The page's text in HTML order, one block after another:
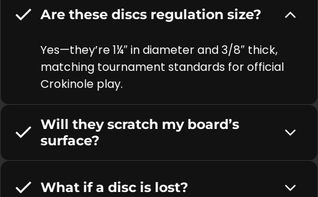
Are these discs regulation size?
Yes—they’re 1¼″ in diameter and 3/8″ thick,
matching tournament standards for official
Crokinole play.
Will they scratch my board’s
surface?
What if a disc is lost?